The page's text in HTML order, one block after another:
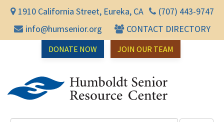
1910 California Street, Eureka, CA
(707) 443-9747
info@humsenior.org
CONTACT DIRECTORY
DONATE NOW JOIN OUR TEAM